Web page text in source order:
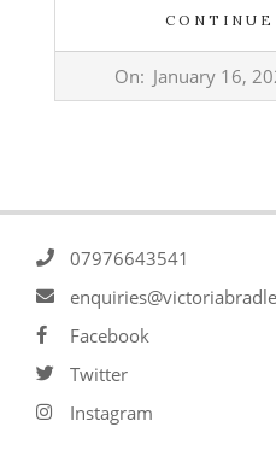
On: January 16,
07976643541
Facebook
Twitter
Instagram